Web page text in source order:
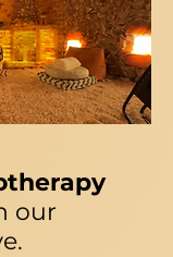
our